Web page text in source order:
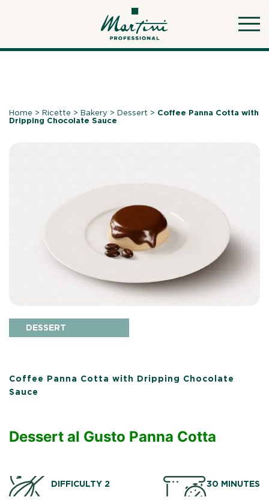
Home >Ricette >Bakery >Dessert > Coffee Panna Cotta with
Dripping Chocolate Sauce
DESSERT
Coffee Panna Cotta with Dripping Chocolate
Sauce
Dessert al Gusto Panna Cotta
DIFFICULTY 2 30 MINUTES